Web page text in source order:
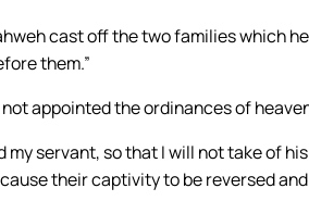
cast off the two families which
them.”
appointed the ordinances of
servant, so that I will not take of
their captivity to be reversed